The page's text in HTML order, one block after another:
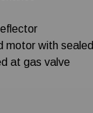
motor with
at gas valve